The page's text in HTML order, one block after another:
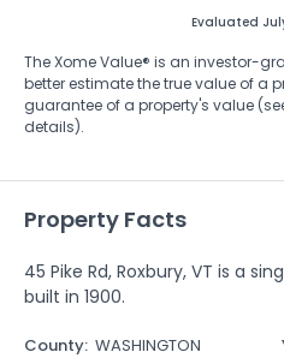
Evaluated
The Xome Value® is an investor-
better estimate the true value of a
guarantee of a property's value
details).
Property Facts
45 Pike Rd, Roxbury, VT is a
built in 1900.
County: WASHINGTON